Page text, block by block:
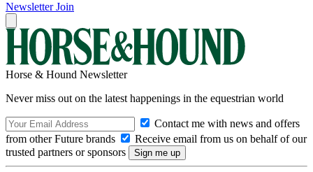
Newsletter Join
Horse & Hound Newsletter
Never miss out on the latest happenings in the equestrian world
Contact me with news and offers
from other Future brands
Receive email from us on behalf of our
trusted partners or sponsors